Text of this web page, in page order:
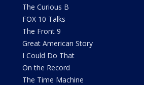
The Curious B
FOX 10 Talks
The Front 9
Great American Story
I Could Do That
On the Record
The Time Machine